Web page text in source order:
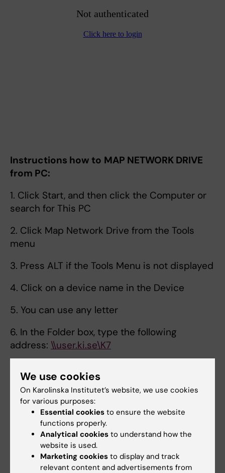
Instructions how to MAP NETWORK DRIVE
from PC:
1. Click Start, and then click the Computer or
search for This PC
2. Click Map Network Drive from the Tools
menu
3. Press ALT if the Tools Menu is not displayed
4. Click on a device name in the Device
5. You can use any letter
6. In the Folder box, type the following
address: \\user.ki.se\K7
time you log on to your computer, select the
reconnect at logon
8. Check the box Connect with other
credentials
9. Click Finish
We use cookies
On Karolinska Institutet’s website, we use cookies
for various purposes:
Essential cookies to ensure the website
functions properly.
Analytical cookies to understand how the
website is used.
Marketing cookies to display and track
relevant content and advertisements from